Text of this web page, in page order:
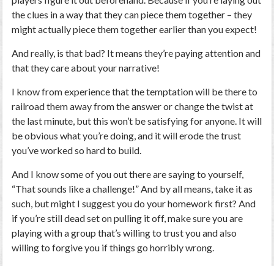
the clues in a way that they can piece them together – they
might actually piece them together earlier than you expect!
And really, is that bad? It means they’re paying attention and
that they care about your narrative!
I know from experience that the temptation will be there to
railroad them away from the answer or change the twist at
the last minute, but this won’t be satisfying for anyone. It will
be obvious what you’re doing, and it will erode the trust
you’ve worked so hard to build.
And I know some of you out there are saying to yourself,
“That sounds like a challenge!” And by all means, take it as
such, but might I suggest you do your homework first? And
if you’re still dead set on pulling it off, make sure you are
playing with a group that’s willing to trust you and also
willing to forgive you if things go horribly wrong.